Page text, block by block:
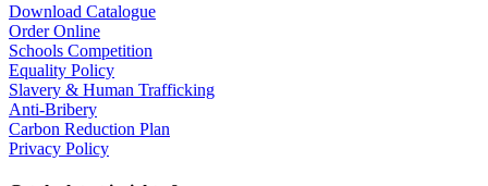
Download Catalogue
Order Online
Schools Competition
Equality Policy
Slavery & Human Trafficking
Anti-Bribery
Carbon Reduction Plan
Privacy Policy